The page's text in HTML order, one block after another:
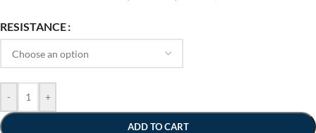
RESISTANCE
- +
ADD TO CART